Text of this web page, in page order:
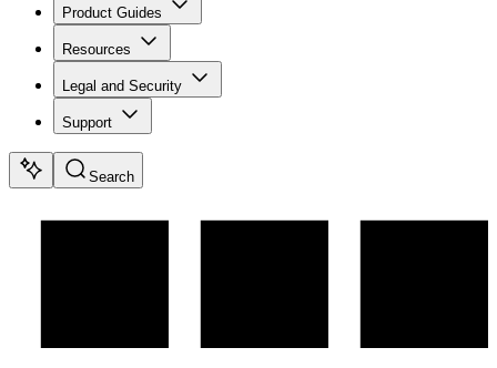
Product Guides
Resources
Legal and Security
Support
Search